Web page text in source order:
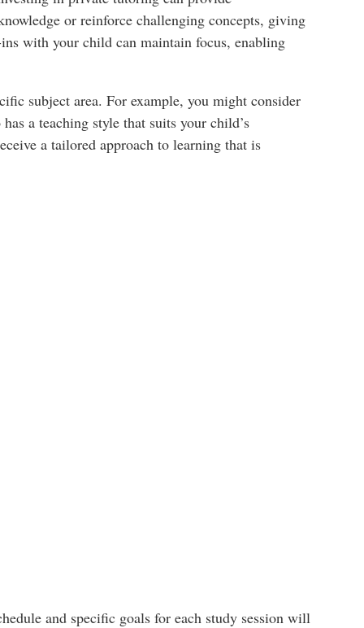
or reinforce challenging concepts, giving
with your child can maintain focus, enabling
subject area. For example, you might consider
a teaching style that suits your child’s
a tailored approach to learning that is
and specific goals for each study session will